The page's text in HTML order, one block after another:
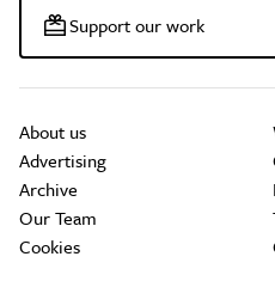
Support our work
About us
Advertising
Archive
Our Team
Cookies